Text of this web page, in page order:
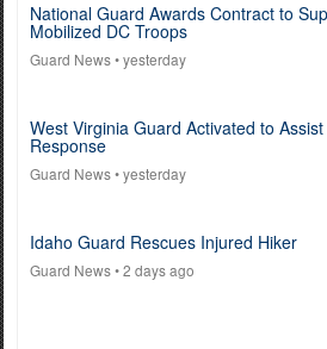
National Guard Awards Contract to
Mobilized DC Troops
Guard News• yesterday
West Virginia Guard Activated to
Response
Guard News• yesterday
Idaho Guard Rescues Injured Hiker
Guard News• 2 days ago